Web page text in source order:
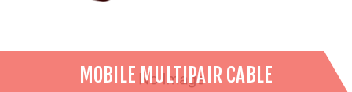
MOBILE MULTIPAIR CABLE